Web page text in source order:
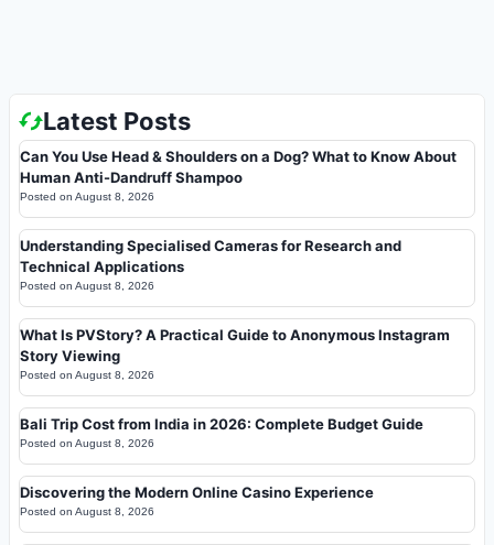
Latest Posts
Can You Use Head & Shoulders on a Dog? What to Know About
Human Anti-Dandruff Shampoo
Posted on August 8, 2026
Understanding Specialised Cameras for Research and
Technical Applications
Posted on August 8, 2026
What Is PVStory? A Practical Guide to Anonymous Instagram
Story Viewing
Posted on August 8, 2026
Bali Trip Cost from India in 2026: Complete Budget Guide
Posted on August 8, 2026
Discovering the Modern Online Casino Experience
Posted on August 8, 2026